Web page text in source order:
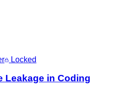
Locked
Leakage in Coding